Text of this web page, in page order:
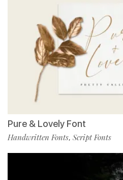
Pure & Lovely Font
Handwritten Fonts, Script Fonts